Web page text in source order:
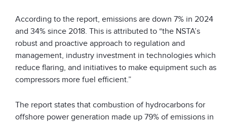
According to the report, emissions are down 7% in 2024
and 34% since 2018. This is attributed to “the NSTA’s
robust and proactive approach to regulation and
management, industry investment in technologies which
reduce flaring, and initiatives to make equipment such as
compressors more fuel efficient.”
The report states that combustion of hydrocarbons for
offshore power generation made up 79% of emissions in